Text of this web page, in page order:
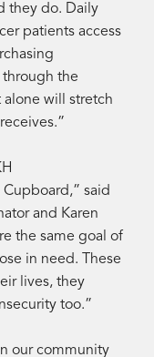
they do. Daily
patients access
through the
will stretch
said
and Karen
the same goal of
in need. These
lives, they
too.”
our community